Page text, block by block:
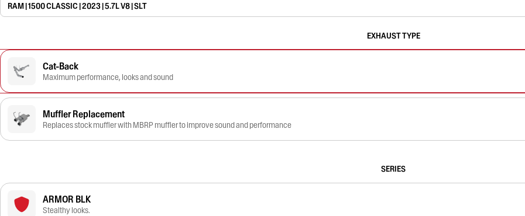
RAM | 1500 CLASSIC | 2023 | 5.7L V8 | SLT
EXHAUST TYPE
Cat-Back
Maximum performance, looks and sound
Muffler Replacement
Replaces stock muffler with MBRP muffler to improve sound and performance
SERIES
ARMOR BLK
Stealthy looks.